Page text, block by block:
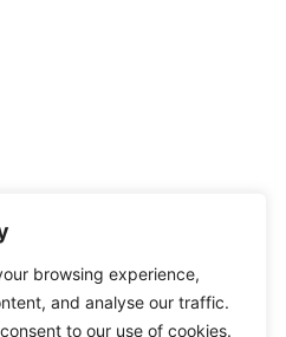
browsing experience,
and analyse our traffic.
to our use of cookies.